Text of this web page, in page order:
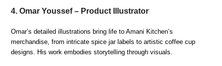
4. Omar Youssef – Product Illustrator
Omar’s detailed illustrations bring life to Amani Kitchen’s
merchandise, from intricate spice jar labels to artistic coffee cup
designs. His work embodies storytelling through visuals.